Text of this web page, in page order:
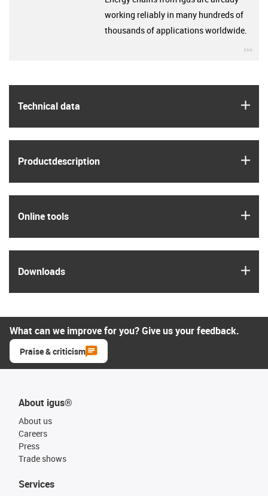
Technical data
Product­description
Online tools
Downloads
working reliably in many hundreds of
thousands of applications worldwide.
What can we improve for you? Give us your feedback.
Praise & criticism
About igus®
About us
Careers
Press
Trade shows
Services